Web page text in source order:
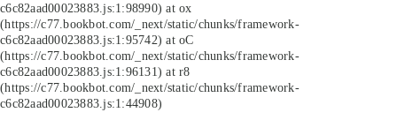
c6c82aad00023883.js:1:98990) at ox
(https://c77.bookbot.com/_next/static/chunks/framework-
c6c82aad00023883.js:1:95742) at oC
(https://c77.bookbot.com/_next/static/chunks/framework-
c6c82aad00023883.js:1:96131) at r8
(https://c77.bookbot.com/_next/static/chunks/framework-
c6c82aad00023883.js:1:44908)